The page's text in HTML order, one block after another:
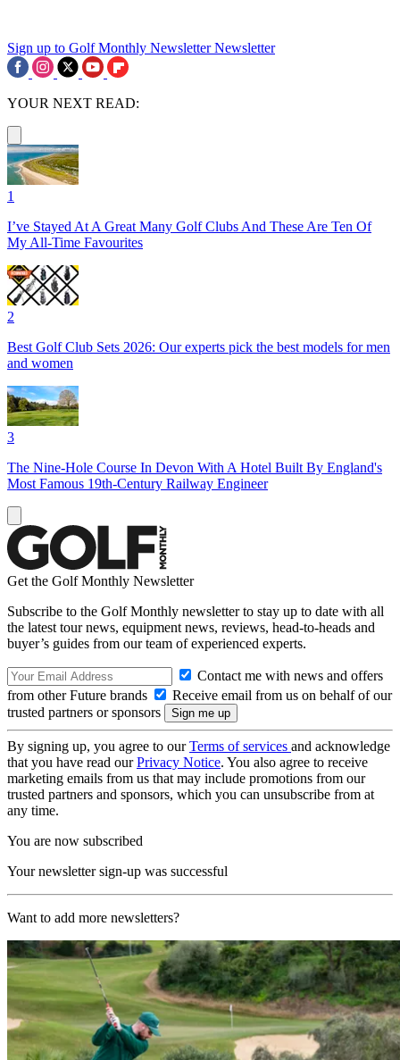
Sign up to Golf Monthly Newsletter Newsletter
YOUR NEXT READ:
1
I’ve Stayed At A Great Many Golf Clubs And These Are Ten Of
My All-Time Favourites
2
Best Golf Club Sets 2026: Our experts pick the best models for men
and women
3
The Nine-Hole Course In Devon With A Hotel Built By England's
Most Famous 19th-Century Railway Engineer
Get the Golf Monthly Newsletter
Subscribe to the Golf Monthly newsletter to stay up to date with all
the latest tour news, equipment news, reviews, head-to-heads and
buyer’s guides from our team of experienced experts.
Contact me with news and offers
from other Future brands
Receive email from us on behalf of our
trusted partners or sponsors
By signing up, you agree to ourTerms of services and acknowledge
that you have read ourPrivacy Notice. You also agree to receive
marketing emails from us that may include promotions from our
trusted partners and sponsors, which you can unsubscribe from at
any time.
You are now subscribed
Your newsletter sign-up was successful
Want to add more newsletters?